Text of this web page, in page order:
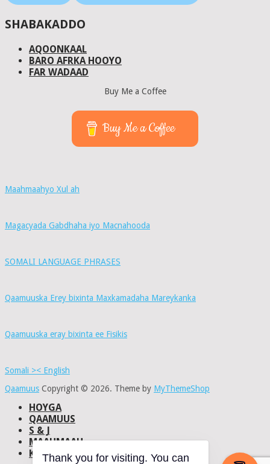
SHABAKADDO
AQOONKAAL
BARO AFRKA HOOYO
FAR WADAAD
Buy Me a Coffee
Buy Me a Coffee
Maahmaahyo Xul ah
Magacyada Gabdhaha iyo Macnahooda
SOMALI LANGUAGE PHRASES
Qaamuuska Erey bixinta Maxkamadaha Mareykanka
Qaamuuska eray bixinta ee Fisikis
Somali >< English
Qaamuus Copyright © 2026. Theme by MyThemeShop
HOYGA
QAAMUUS
S & J
MAAHMAAH
KU-SAABSAN
Thank you for visiting. You can